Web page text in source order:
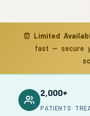
⏰ Limited
fast — secure
2,000+
PATIENTS